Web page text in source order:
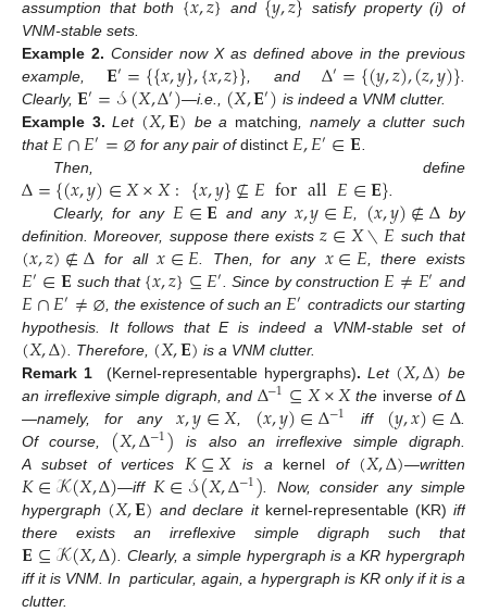
assumption that both
and
satisfy property (i) of
VNM-stable sets.
Example 2. Consider now X as defined above in the previous
example,𝐄′={{𝑥,𝑦},{𝑥,𝑧}} , and Δ′={(𝑦,𝑧),(𝑧,𝑦)}
Clearly, 𝐄′=𝒮(𝑋,Δ′)—i.e., (𝑋,𝐄′) is indeed a VNM clutter.
Example 3. Let (𝑋,𝐄) be a matching , namely a clutter such
that𝐸∩𝐸′=⌀ for any pair ofdistinct 𝐸,𝐸′∈𝐄
Then, define
Δ={(𝑥,𝑦)∈𝑋×𝑋:{𝑥,𝑦}⊈𝐸forall𝐸∈𝐄}
Clearly, for any 𝐸∈𝐄 and any 𝑥,𝑦∈𝐸 (𝑥,𝑦)∉Δ by
definition. Moreover, suppose there exists𝑧∈𝑋∖𝐸 such that
(𝑥,𝑧)∉Δ for all𝑥∈𝐸 . Then, for any 𝑥∈𝐸 , there exists
𝐸′∈𝐄 such that {𝑥,𝑧}⊆𝐸′ . Since by construction 𝐸≠𝐸′ and
𝐸∩𝐸′≠⌀ , the existence of such an 𝐸′ contradicts our starting
hypothesis. It follows that E is indeed a VNM-stable set of
(𝑋,Δ) . Therefore, (𝑋,𝐄) is a VNM clutter.
Remark 1
(Kernel-representable hypergraphs). Let (𝑋,Δ) be
an irreflexive simple digraph, and Δ−1⊆𝑋×𝑋the inverse ofΔ
—namely, for any𝑥,𝑦∈𝑋, (𝑥,𝑦)∈Δ−1 iff (𝑦,𝑥)∈Δ
Of course, (𝑋,Δ−1)
is also an irreflexive simple digraph.
A subset of vertices 𝐾⊆𝑋 is a kernel of (𝑋,Δ)—written
𝐾∈𝒦(𝑋,Δ)—iff 𝐾∈𝒮(𝑋,Δ−1) . Now, consider any simple
hypergraph (𝑋,𝐄) and declare it kernel-representable (KR)iff
there exists an irreflexive simple digraph such that
𝐄⊆𝒦(𝑋,Δ). Clearly, a simple hypergraph is a KR hypergraph
iff it is VNM. In particular, again, a hypergraph is KR only if it is a
clutter.